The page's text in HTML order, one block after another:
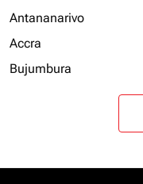
Antananarivo
Accra
Bujumbura